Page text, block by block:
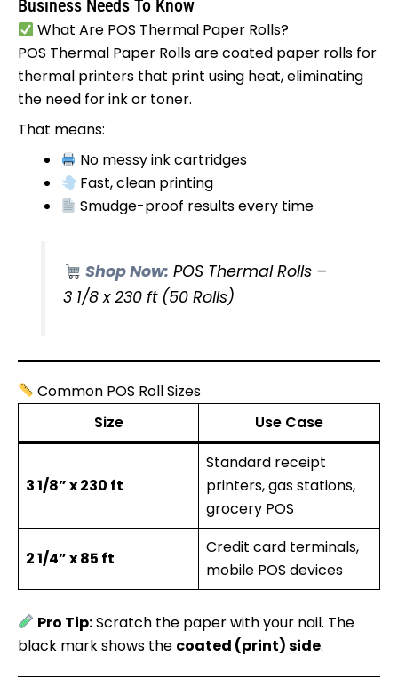
Business Needs To Know
What Are POS Thermal Paper Rolls?
POS Thermal Paper Rolls are coated paper rolls for
thermal printers that print using heat, eliminating
the need for ink or toner.
That means:
No messy ink cartridges
Fast, clean printing
Smudge-proof results every time
Shop Now: POS Thermal Rolls –
3 1/8 x 230 ft (50 Rolls)
Common POS Roll Sizes
Size
Use Case
3 1/8” x 230 ft
Standard receipt
printers, gas stations,
grocery POS
2 1/4” x 85 ft
Credit card terminals,
mobile POS devices
Pro Tip:Scratch the paper with your nail. The
black mark shows the coated (print) side.